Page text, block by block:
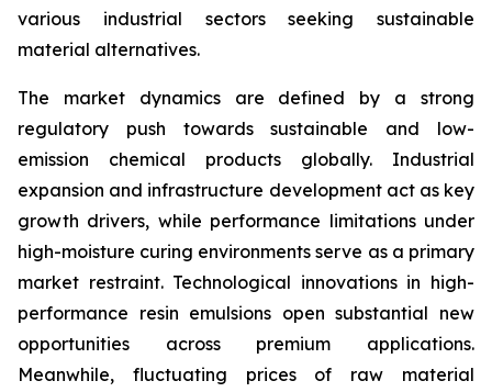
various industrial sectors seeking sustainable
material alternatives.
The market dynamics are defined by a strong
regulatory push towards sustainable and low-
emission chemical products globally. Industrial
expansion and infrastructure development act as key
growth drivers, while performance limitations under
high-moisture curing environments serve as a primary
market restraint. Technological innovations in high-
performance resin emulsions open substantial new
opportunities across premium applications.
Meanwhile, fluctuating prices of raw material